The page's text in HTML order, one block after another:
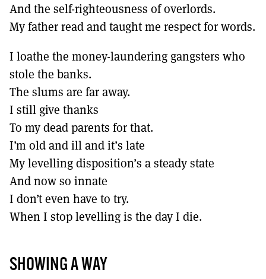
And the self-righteousness of overlords.
My father read and taught me respect for words.
I loathe the money-laundering gangsters who
stole the banks.
The slums are far away.
I still give thanks
To my dead parents for that.
I’m old and ill and it’s late
My levelling disposition’s a steady state
And now so innate
I don’t even have to try.
When I stop levelling is the day I die.
SHOWING A WAY